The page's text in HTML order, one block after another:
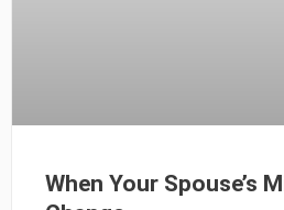
When Your Spouse’s